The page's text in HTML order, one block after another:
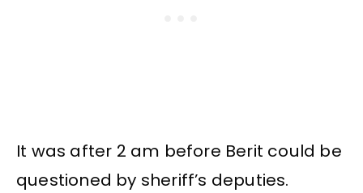
It was after 2 am before Berit could be
questioned by sheriff’s deputies.